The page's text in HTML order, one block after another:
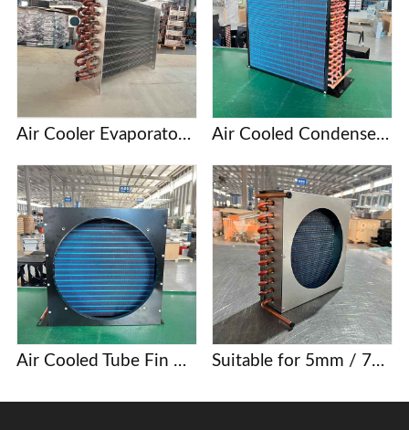
Air Cooler Evaporator with Copper Tubes and Aluminum Fins Air Cooled Condenser with Copper Tube and Aluminum Fin
Air Cooled Tube Fin Condenser Manufacturer Suitable for 5mm / 7mm / 9.52mm copper tube finned condenser coils